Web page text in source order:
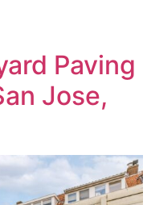
Paving
Jose,